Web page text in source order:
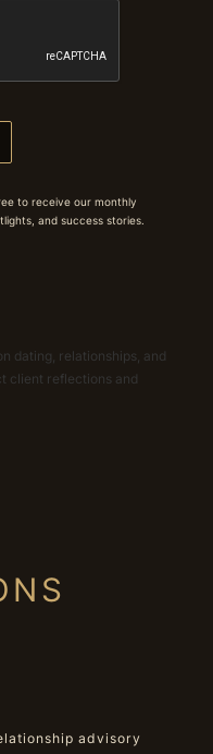
to receive our monthly
and success stories.
dating, relationships, and
client reflections and
advisory